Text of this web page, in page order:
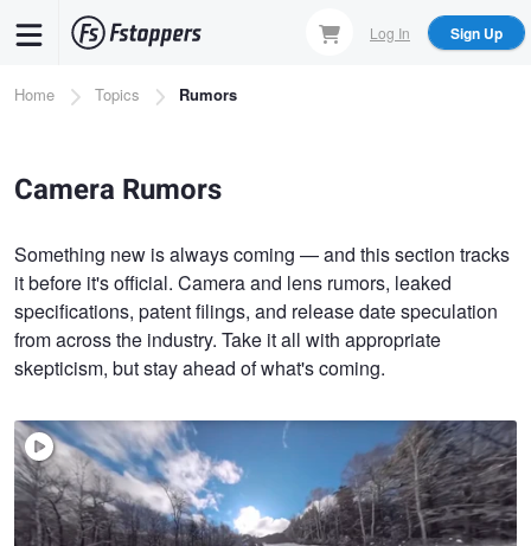
content
Log In Sign Up
Breadcrumb
Home Topics Rumors
Camera Rumors
Something new is always coming — and this section tracks
it before it's official. Camera and lens rumors, leaked
specifications, patent filings, and release date speculation
from across the industry. Take it all with appropriate
skepticism, but stay ahead of what's coming.